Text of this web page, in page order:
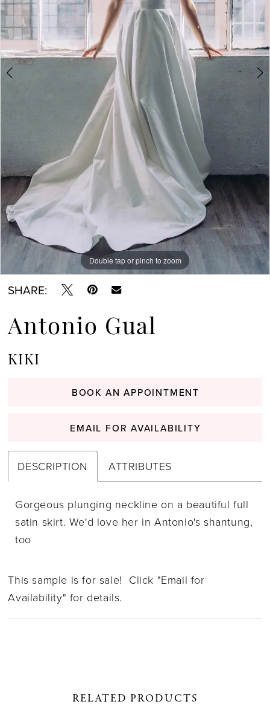
Double tap or pinch to zoom
Double tap or pinch to zoom
SHARE:
Antonio Gual
KIKI
BOOK AN APPOINTMENT
EMAIL FOR AVAILABILITY
DESCRIPTION ATTRIBUTES
Gorgeous plunging neckline on a beautiful full
satin skirt. We'd love her in Antonio's shantung,
too
This sample is for sale! Click "Email for
Availability" for details.
RELATED PRODUCTS